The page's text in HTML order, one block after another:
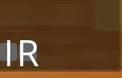
IRx